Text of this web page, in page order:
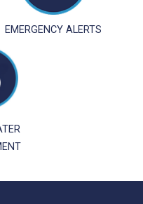
EMERGENCY ALERTS